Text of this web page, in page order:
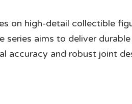
on high-detail collectible
series aims to deliver
accuracy and robust joint